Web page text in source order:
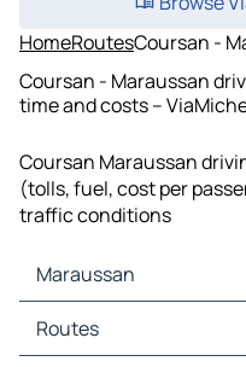
HomeRoutesCoursan -
Coursan - Maraussan
time and costs –
Coursan Maraussan
(tolls, fuel, cost per
traffic conditions
Maraussan
Maraussan Maps
Maraussan Traffic
Routes